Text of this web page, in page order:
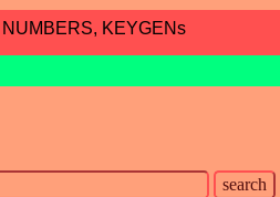
KEYGENs